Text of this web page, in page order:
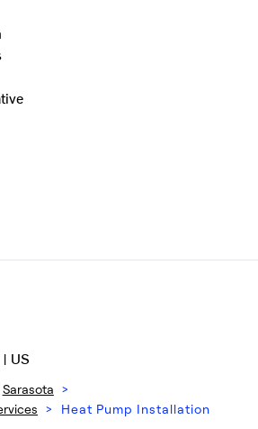
US
Sarasota >
> Heat Pump Installation